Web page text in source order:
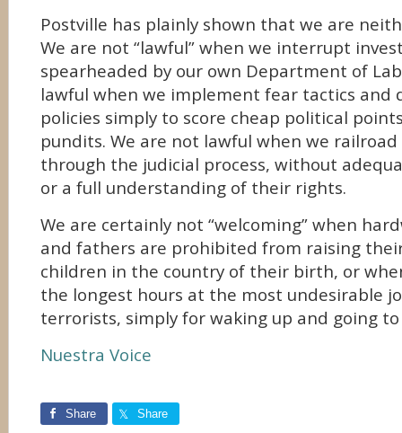
Postville has plainly shown that we are
We are not “lawful” when we interrupt
spearheaded by our own Department of
lawful when we implement fear tactics and
policies simply to score cheap political
pundits. We are not lawful when we
through the judicial process, without
or a full understanding of their rights.
We are certainly not “welcoming” when
and fathers are prohibited from raising
children in the country of their birth, or
the longest hours at the most undesirable
terrorists, simply for waking up and going
Nuestra Voice
Share Share